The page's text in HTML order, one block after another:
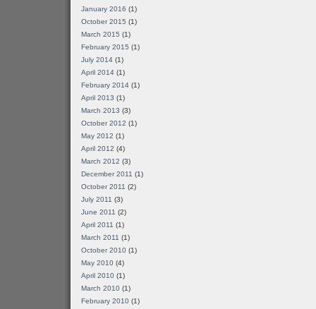
January 2016 (1)
October 2015 (1)
March 2015 (1)
February 2015 (1)
July 2014 (1)
April 2014 (1)
February 2014 (1)
April 2013 (1)
March 2013 (3)
October 2012 (1)
May 2012 (1)
April 2012 (4)
March 2012 (3)
December 2011 (1)
October 2011 (2)
July 2011 (3)
June 2011 (2)
April 2011 (1)
March 2011 (1)
October 2010 (1)
May 2010 (4)
April 2010 (1)
March 2010 (1)
February 2010 (1)